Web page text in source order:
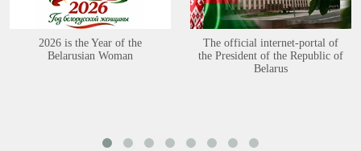
2026 is the Year of the
Belarusian Woman
The official internet-portal of
the President of the Republic of
Belarus